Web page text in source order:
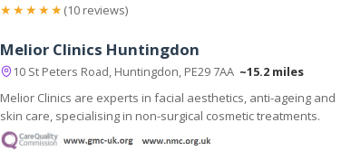
★★★★★(10 reviews)
Melior Clinics Huntingdon
10 St Peters Road, Huntingdon, PE29 7AA ~15.2 miles
Melior Clinics are experts in facial aesthetics, anti-ageing and
skin care, specialising in non-surgical cosmetic treatments.